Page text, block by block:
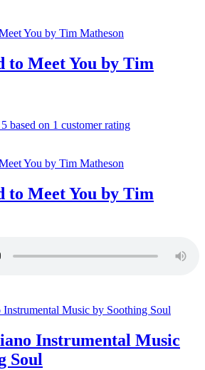
to Meet You by Tim
based on 1 customer rating
to Meet You by Tim
Instrumental Music
Soul